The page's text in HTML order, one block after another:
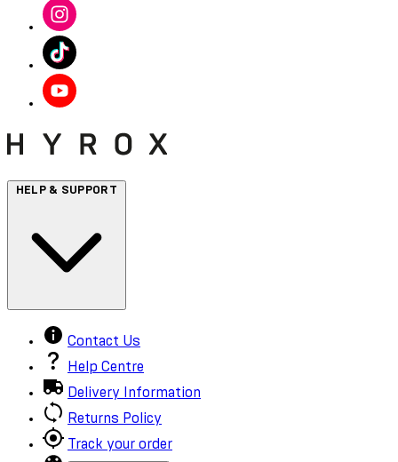
HELP & SUPPORT
Contact Us
Help Centre
Delivery Information
Returns Policy
Track your order